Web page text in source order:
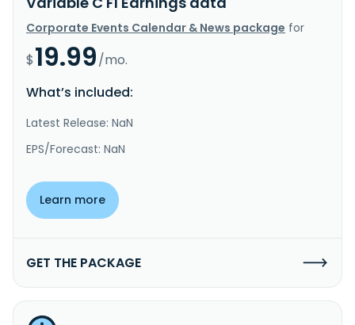
Corporate Events Calendar & News package for
$19.99/mo.
What’s included:
Latest Release: NaN
EPS/Forecast: NaN
Learn more
GET THE PACKAGE